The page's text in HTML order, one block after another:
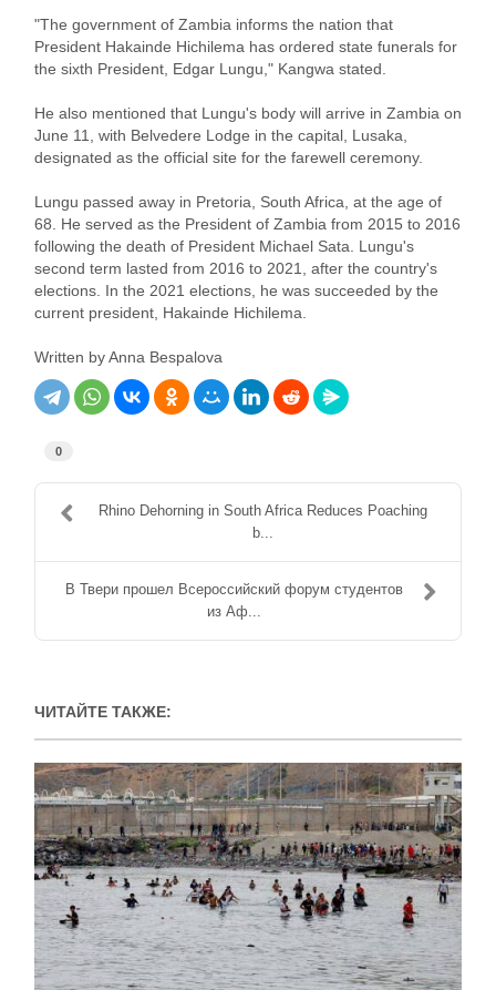
"The government of Zambia informs the nation that
President Hakainde Hichilema has ordered state funerals for
the sixth President, Edgar Lungu," Kangwa stated.
He also mentioned that Lungu's body will arrive in Zambia on
June 11, with Belvedere Lodge in the capital, Lusaka,
designated as the official site for the farewell ceremony.
Lungu passed away in Pretoria, South Africa, at the age of
68. He served as the President of Zambia from 2015 to 2016
following the death of President Michael Sata. Lungu's
second term lasted from 2016 to 2021, after the country's
elections. In the 2021 elections, he was succeeded by the
current president, Hakainde Hichilema.
Written by Anna Bespalova
0
Rhino Dehorning in South Africa Reduces Poaching
b...
В Твери прошел Всероссийский форум студентов
из Аф...
ЧИТАЙТЕ ТАКЖЕ: